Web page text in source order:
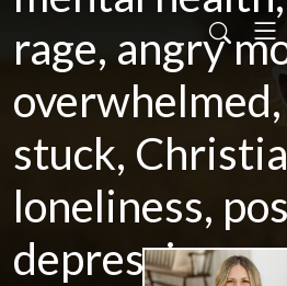
rage, angry
stuck,
loneliness,
depression